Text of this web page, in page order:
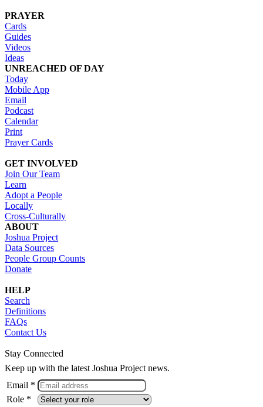
PRAYER
Cards
Guides
Videos
Ideas
UNREACHED OF DAY
Today
Mobile App
Email
Podcast
Calendar
Print
Prayer Cards
GET INVOLVED
Join Our Team
Learn
Adopt a People
Locally
Cross-Culturally
ABOUT
Joshua Project
Data Sources
People Group Counts
Donate
HELP
Search
Definitions
FAQs
Contact Us
Stay Connected
Keep up with the latest Joshua Project news.
Email *
Role *